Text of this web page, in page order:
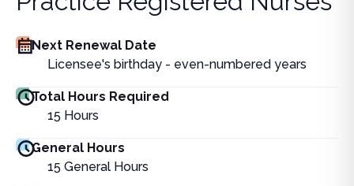
Next Renewal Date
Licensee's birthday - even-numbered years
Total Hours Required
15 Hours
General Hours
15 General Hours